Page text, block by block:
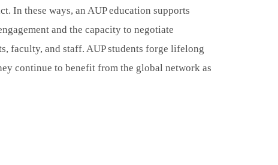
In these ways, an AUP education supports
and the capacity to negotiate
faculty, and staff. AUP students forge lifelong
continue to benefit from the global network as